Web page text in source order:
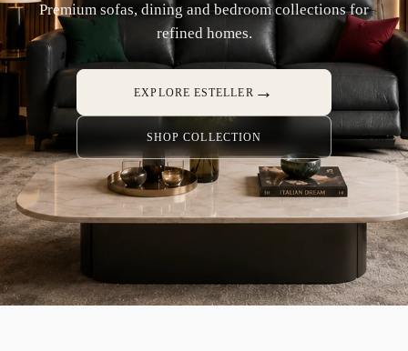
Premium sofas, dining and bedroom collections for
refined homes.
EXPLORE ESTELLER →
SHOP COLLECTION